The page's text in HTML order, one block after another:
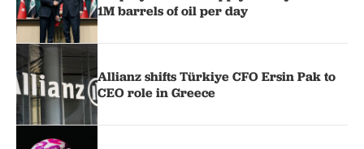
1M barrels of oil per day
Allianz shifts Türkiye CFO Ersin Pak to
CEO role in Greece